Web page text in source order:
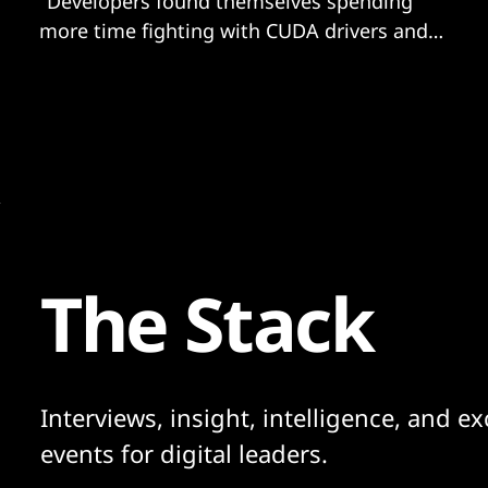
more time fighting with CUDA drivers and
The Stack
Interviews, insight, intelligence, and
events for digital leaders.